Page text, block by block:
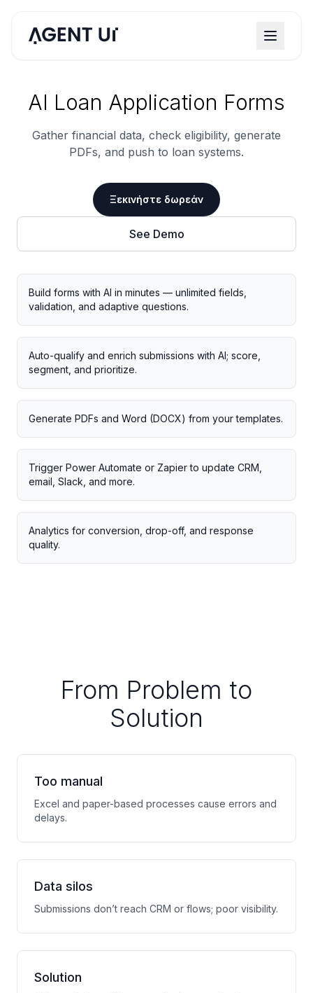
AI Loan Application Forms
Gather financial data, check eligibility, generate
PDFs, and push to loan systems.
Ξεκινήστε δωρεάν
See Demo
Build forms with AI in minutes — unlimited fields,
validation, and adaptive questions.
Auto-qualify and enrich submissions with AI; score,
segment, and prioritize.
Generate PDFs and Word (DOCX) from your templates.
Trigger Power Automate or Zapier to update CRM,
email, Slack, and more.
Analytics for conversion, drop-off, and response
quality.
From Problem to
Solution
Too manual
Excel and paper-based processes cause errors and
delays.
Data silos
Submissions don’t reach CRM or flows; poor visibility.
Solution